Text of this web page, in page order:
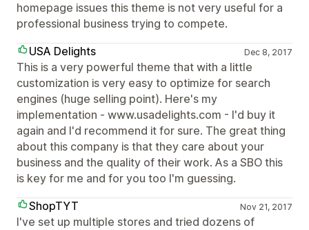
homepage issues this theme is not very useful for a
professional business trying to compete.
USA Delights
Dec 8, 2017
This is a very powerful theme that with a little
customization is very easy to optimize for search
engines (huge selling point). Here's my
implementation - www.usadelights.com - I'd buy it
again and I'd recommend it for sure. The great thing
about this company is that they care about your
business and the quality of their work. As a SBO this
is key for me and for you too I'm guessing.
ShopTYT
Nov 21, 2017
I've set up multiple stores and tried dozens of